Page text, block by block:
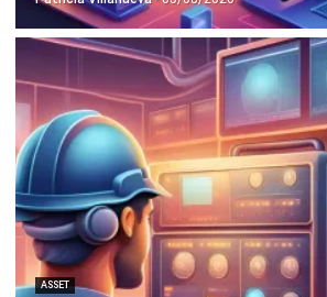
ASSET
Intangible Assets: